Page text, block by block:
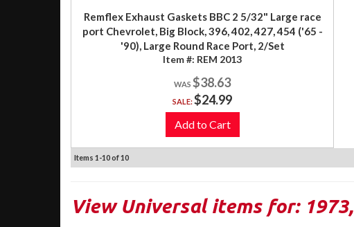
Remflex Exhaust Gaskets BBC 2 5/32" Large race
port Chevrolet, Big Block, 396, 402, 427, 454 ('65 -
'90), Large Round Race Port, 2/Set
Item #: REM 2013
$38.63
SALE:$24.99
Add to Cart
Items 1-10of10
View Universal items for: 1973,